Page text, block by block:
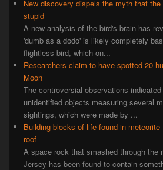
New discovery dispels the myth that
stupid
A new analysis of the bird's brain has
'dumb as a dodo' is likely completely
flightless bird, which on...
Researchers claim to have spotted 20
Moon
The controversial observations
unidentified objects measuring several
sightings, which were made by ...
Building blocks of life found in
roof
A space rock that smashed through the
Jersey has been found to contain